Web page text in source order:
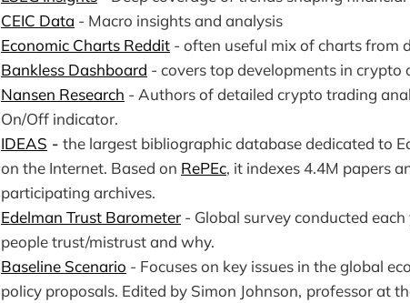
CEIC Data - Macro insights and analysis
Economic Charts Reddit - often useful mix of charts from
Bankless Dashboard - covers top developments in crypto
Nansen Research - Authors of detailed crypto trading
On/Off indicator.
IDEAS - the largest bibliographic database dedicated to
on the Internet. Based on RePEc, it indexes 4.4M papers
participating archives.
Edelman Trust Barometer - Global survey conducted
people trust/mistrust and why.
Baseline Scenario - Focuses on key issues in the global
policy proposals. Edited by Simon Johnson, professor at